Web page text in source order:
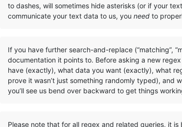
to dashes, will sometimes hide asterisks (or if your
communicate your text data to us, you need to
If you have further search-and-replace (“matching”,
documentation it points to. Before asking a new
have (exactly), what data you want (exactly), what
prove it wasn’t just something randomly typed), and
you’ll see us bend over backward to get things
Please note that for all regex and related queries, it